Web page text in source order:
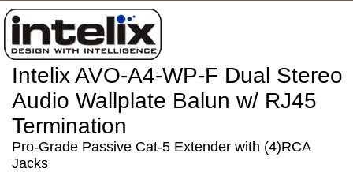
Intelix AVO-A4-WP-F Dual Stereo
Audio Wallplate Balun w/ RJ45
Termination
Pro-Grade Passive Cat-5 Extender with (4)RCA
Jacks